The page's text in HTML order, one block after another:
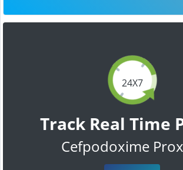
24X7
Track Real Time
Cefpodoxime